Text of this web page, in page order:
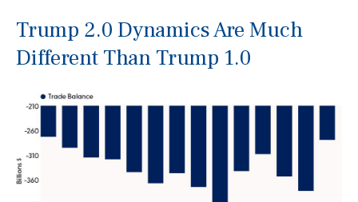
Trump 2.0 Dynamics Are Much
Different Than Trump 1.0